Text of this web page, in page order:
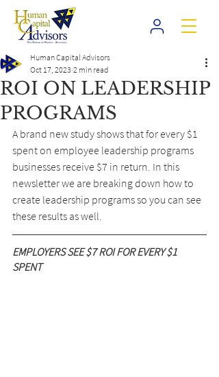
ROI ON LEADERSHIP
PROGRAMS
Human Capital Advisors
Oct 17, 2023 2 min read
A brand new study shows that for every $1
spent on employee leadership programs
businesses receive $7 in return. In this
newsletter we are breaking down how to
create leadership programs so you can see
these results as well.
EMPLOYERS SEE $7 ROI FOR EVERY $1
SPENT